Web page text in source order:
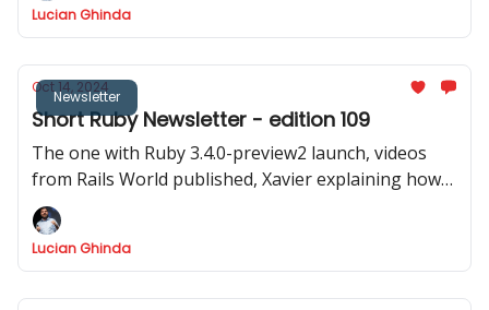
Lucian Ghinda
Newsletter
Oct 14, 2024
Short Ruby Newsletter - edition 109
The one with Ruby 3.4.0-preview2 launch, videos
from Rails World published, Xavier explaining how
Zeitwerk and namespacing work and inspiring Ruby
code samples
Lucian Ghinda